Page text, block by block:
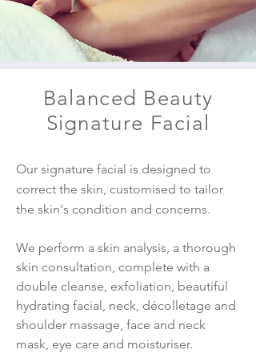
Balanced Beauty
Signature Facial
Our signature facial is designed to
correct the skin, customised to tailor
the skin's condition and concerns.
We perform a skin analysis, a thorough
skin consultation, complete with a
double cleanse, exfoliation, beautiful
hydrating facial, neck, décolletage and
shoulder massage, face and neck
mask, eye care and moisturiser.